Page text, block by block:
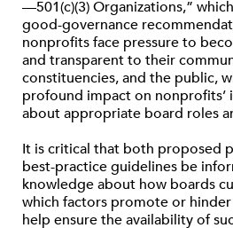
—501(c)(3) Organizations,”
good-governance
nonprofits face pressure to
and transparent to their
constituencies, and the public,
profound impact on nonprofits’
about appropriate board roles
It is critical that both proposed
best-practice guidelines be
knowledge about how boards
which factors promote or
help ensure the availability of